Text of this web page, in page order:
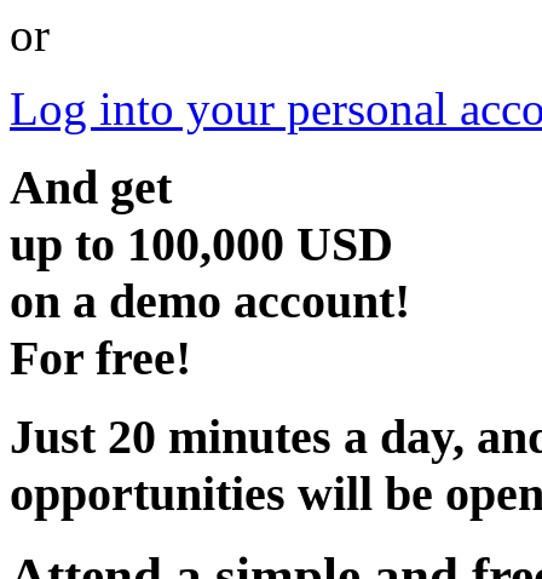
or
Log into your personal
And get
up to 100,000 USD
on a demo account!
For free!
Just 20 minutes a day,
opportunities will be